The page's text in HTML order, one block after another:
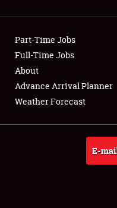
Club Relations
Full-Time Jobs
About
Weather Forecast
Part-Time Jobs
Full-Time Jobs
About
Advance Arrival Planner
Weather Forecast
E-